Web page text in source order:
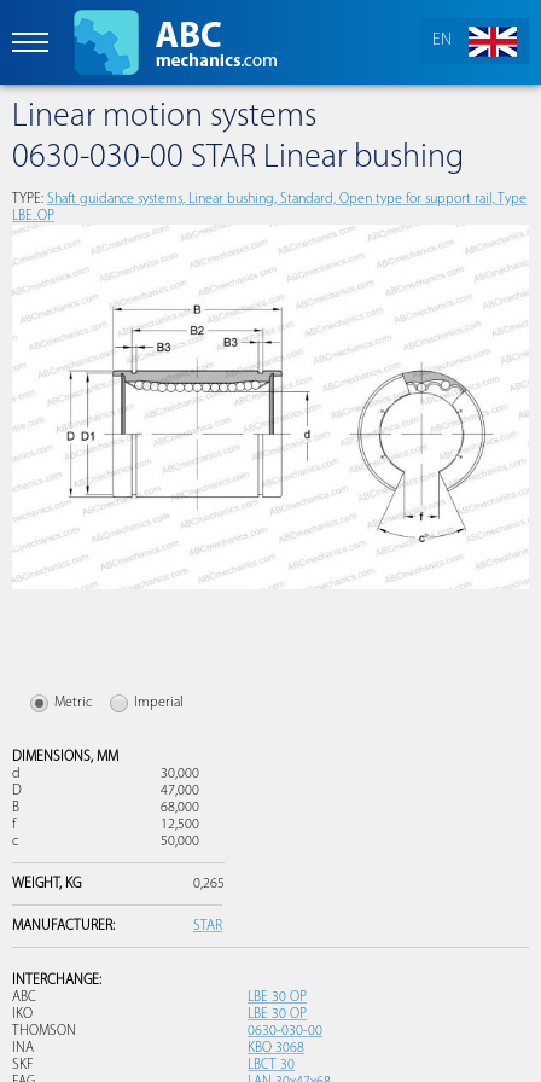
EN
Linear motion systems
0630-030-00 STAR Linear bushing
TYPE: Shaft guidance systems, Linear bushing, Standard, Open type for support rail, Type
LBE..OP
Metric Imperial
DIMENSIONS, MM
d
30,000
D
47,000
B
68,000
f
12,500
c
50,000
WEIGHT, KG 0,265
MANUFACTURER: STAR
INTERCHANGE:
ABC
LBE 30 OP
IKO
LBE 30 OP
THOMSON
0630-030-00
INA
KBO 3068
SKF
LBCT 30